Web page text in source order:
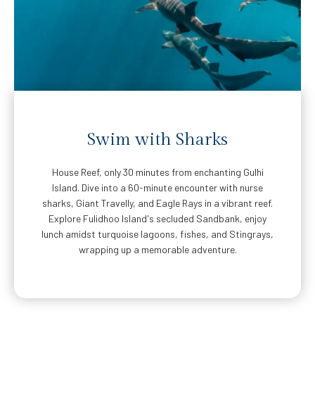
Swim with Sharks
House Reef, only 30 minutes from enchanting Gulhi
Island. Dive into a 60-minute encounter with nurse
sharks, Giant Travelly, and Eagle Rays in a vibrant reef.
Explore Fulidhoo Island's secluded Sandbank, enjoy
lunch amidst turquoise lagoons, fishes, and Stingrays,
wrapping up a memorable adventure.